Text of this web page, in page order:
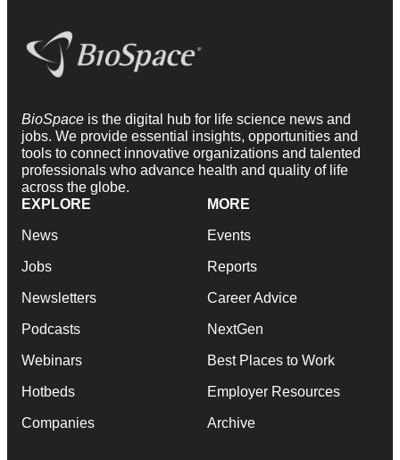
BioSpace is the digital hub for life science news and
jobs. We provide essential insights, opportunities and
tools to connect innovative organizations and talented
professionals who advance health and quality of life
across the globe.
EXPLORE
News
Jobs
Newsletters
Podcasts
Webinars
Hotbeds
Companies
MORE
Events
Reports
Career Advice
NextGen
Best Places to Work
Employer Resources
Archive